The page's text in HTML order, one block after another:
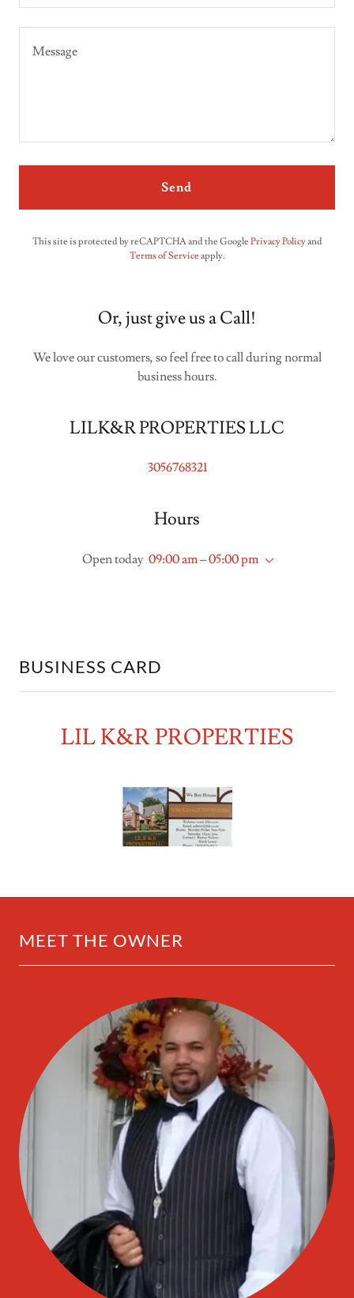
Send
This site is protected by reCAPTCHA and the Google Privacy Policyand
Terms of Service apply.
Or, just give us a Call!
We love our customers, so feel free to call during normal
business hours.
LILK&R PROPERTIES LLC
3056768321
Hours
Open today 09:00 am – 05:00 pm
BUSINESS CARD
LIL K&R PROPERTIES
MEET THE OWNER